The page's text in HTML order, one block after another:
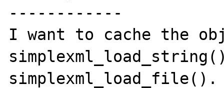
------------
I want to cache the
simplexml_load_file().